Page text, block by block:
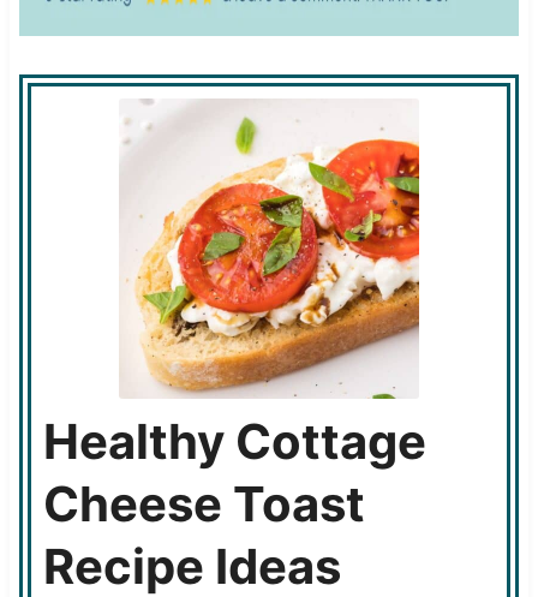
Healthy Cottage
Cheese Toast
Recipe Ideas